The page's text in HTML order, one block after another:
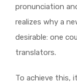
pronunciation
realizes why a
desirable: one
translators.
To achieve this,